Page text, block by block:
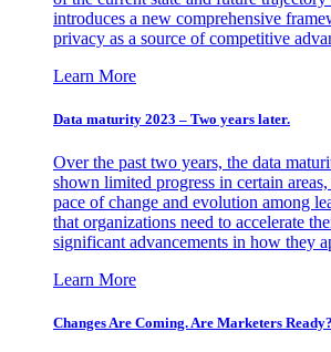
introduces a new comprehensive
privacy as a source of competitive
Learn More
Data maturity 2023 – Two years later.
Over the past two years, the data
shown limited progress in certain
pace of change and evolution among
that organizations need to accelerate
significant advancements in how they
Learn More
Changes Are Coming. Are Marketers Ready?